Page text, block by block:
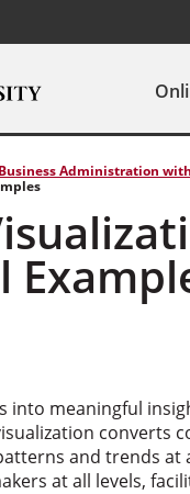
Administration
meaningful
converts
and trends at
at all levels,